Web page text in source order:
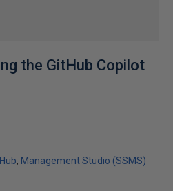
the GitHub Copilot
Management Studio (SSMS)